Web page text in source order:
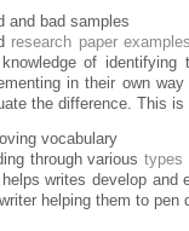
and bad samples
research paper
of
in their own
the difference. This
vocabulary
through various types
writes develop and
helping them to pen